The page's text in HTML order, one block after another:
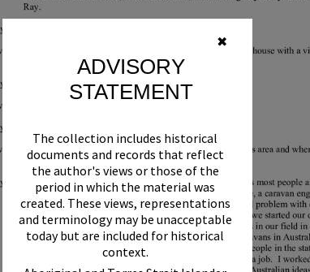
✖
ADVISORY
STATEMENT
The collection includes historical
documents and records that reflect
the author's views or those of the
period in which the material was
created. These views, representations
and terminology may be unacceptable
today but are included for historical
context.